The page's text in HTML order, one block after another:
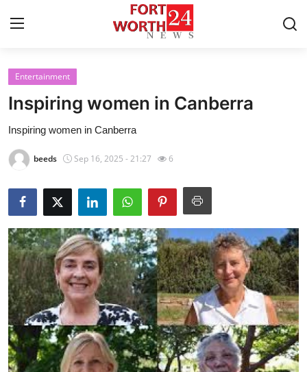
Home
Press Release
Privacy Policy
News Network
Submit Press Release
Health
Guest Posting
Entertainment
Inspiring women in Canberra
Inspiring women in Canberra
beeds Sep 16, 2025 - 21:27 6